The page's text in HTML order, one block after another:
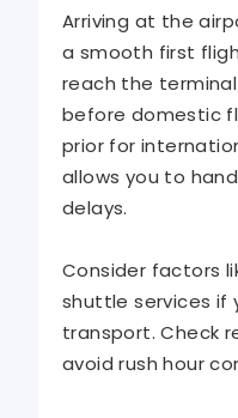
Arriving at the
a smooth first
reach the
before domestic
prior for
allows you to
delays.
Consider factors
shuttle services if
transport. Check
avoid rush hour